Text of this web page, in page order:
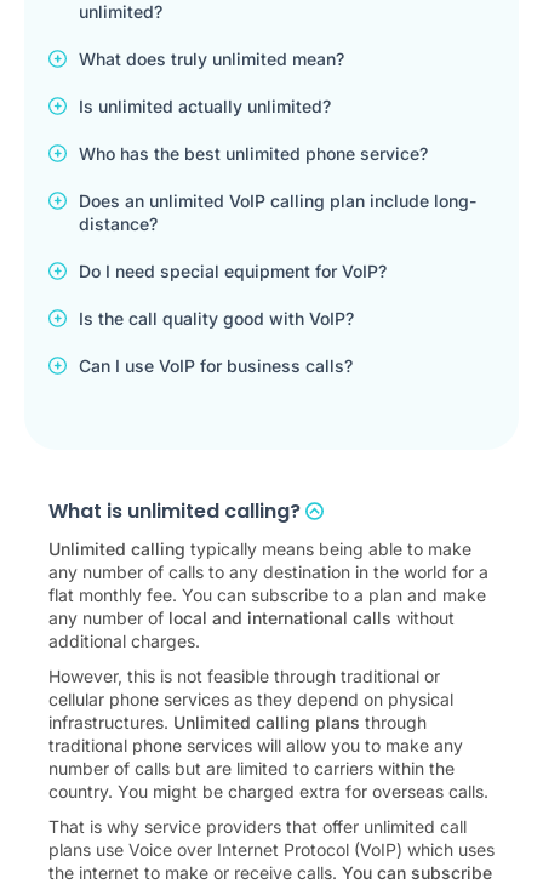
unlimited?
What does truly unlimited mean?
Is unlimited actually unlimited?
Who has the best unlimited phone service?
Does an unlimited VoIP calling plan include long-
distance?
Do I need special equipment for VoIP?
Is the call quality good with VoIP?
Can I use VoIP for business calls?
What is unlimited calling?
Unlimited calling typically means being able to make
any number of calls to any destination in the world for a
flat monthly fee. You can subscribe to a plan and make
any number of local and international calls without
additional charges.
However, this is not feasible through traditional or
cellular phone services as they depend on physical
infrastructures. Unlimited calling plans through
traditional phone services will allow you to make any
number of calls but are limited to carriers within the
country. You might be charged extra for overseas calls.
That is why service providers that offer unlimited call
plans use Voice over Internet Protocol (VoIP) which uses
the internet to make or receive calls. You can subscribe